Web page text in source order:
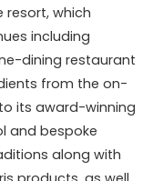
which
including
dining restaurant
from the on-
its award-winning
and bespoke
along with